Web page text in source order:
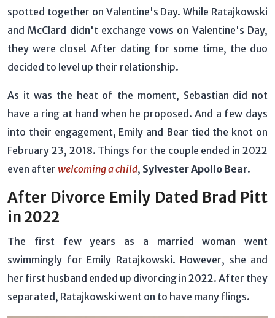
spotted together on Valentine's Day. While Ratajkowski
and McClard didn't exchange vows on Valentine's Day,
they were close! After dating for some time, the duo
decided to level up their relationship.
As it was the heat of the moment, Sebastian did not
have a ring at hand when he proposed. And a few days
into their engagement, Emily and Bear tied the knot on
February 23, 2018. Things for the couple ended in 2022
even after welcoming a child, Sylvester Apollo Bear.
After Divorce Emily Dated Brad Pitt
in 2022
The first few years as a married woman went
swimmingly for Emily Ratajkowski. However, she and
her first husband ended up divorcing in 2022. After they
separated, Ratajkowski went on to have many flings.